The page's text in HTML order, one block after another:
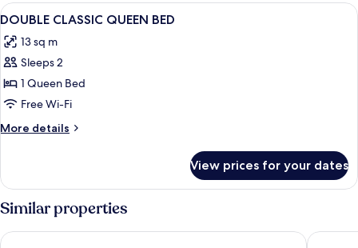
View
all
photos
for
DOUBLE
CLASSIC
QUEEN
BED
Hypo-allergenic bedding, minibar,
5
DOUBLE CLASSIC QUEEN BED
13 sq m
Sleeps 2
1 Queen Bed
Free Wi-Fi
More details
More
CLASSIC
QUEEN
BED
View prices for your dates
Similar properties
Cocoon München Theresienwiese Premier